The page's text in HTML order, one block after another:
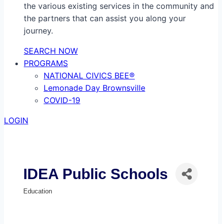
the various existing services in the community and
the partners that can assist you along your
journey.
SEARCH NOW
PROGRAMS
NATIONAL CIVICS BEE®
Lemonade Day Brownsville
COVID-19
LOGIN
IDEA Public Schools
Education